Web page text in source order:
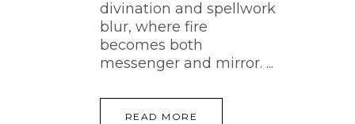
divination and spellwork
blur, where fire
becomes both
messenger and mirror.
READ MORE